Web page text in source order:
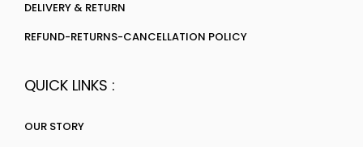
DELIVERY & RETURN
REFUND-RETURNS-CANCELLATION POLICY
QUICK LINKS :
OUR STORY